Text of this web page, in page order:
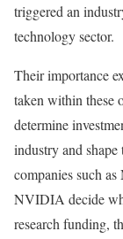
triggered an
technology sector.
Their importance
taken within these
determine
industry and
companies such
NVIDIA decide
research funding,